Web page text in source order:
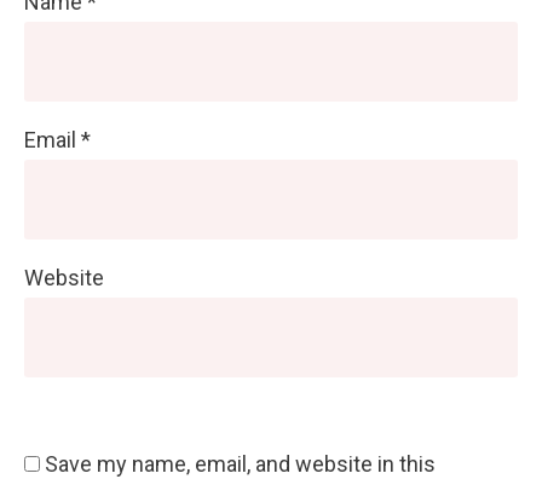
Email *
Website
Save my name, email, and website in this